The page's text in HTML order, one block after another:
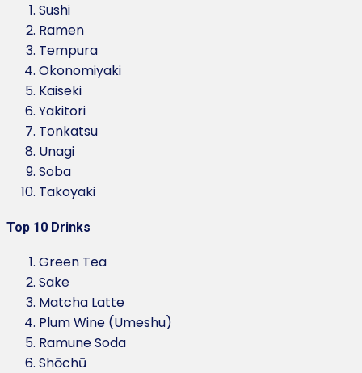
Sushi
Ramen
Tempura
Okonomiyaki
Kaiseki
Yakitori
Tonkatsu
Unagi
Soba
Takoyaki
Top 10 Drinks
Green Tea
Sake
Matcha Latte
Plum Wine (Umeshu)
Ramune Soda
Shōchū